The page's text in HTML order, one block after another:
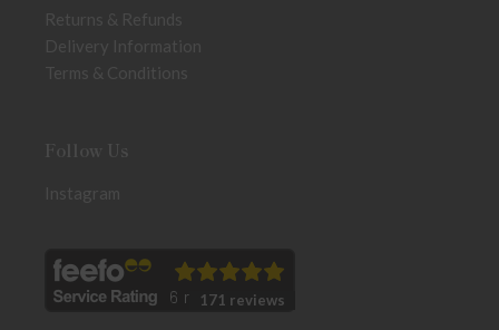
Returns & Refunds
Delivery Information
Terms & Conditions
Follow Us
Instagram
171 reviews